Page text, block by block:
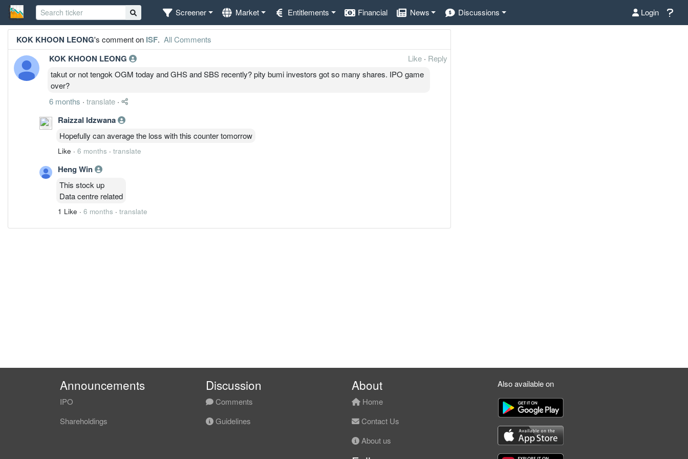
Screener Market Entitlements Financial News Discussions Login
KOK KHOON LEONG's comment on ISF. All Comments
KOK KHOON LEONG Like · Reply
takut or not tengok OGM today and GHS and SBS recently? pity bumi investors got so many shares. IPO game
over?
6 months · translate ·
Raizzal Idzwana
Hopefully can average the loss with this counter tomorrow
Like · 6 months · translate
Heng Win
This stock up
Data centre related
1 Like · 6 months · translate
Announcements
IPO
Shareholdings
Discussion
Comments
Guidelines
About
Home
Contact Us
About us
Also available on